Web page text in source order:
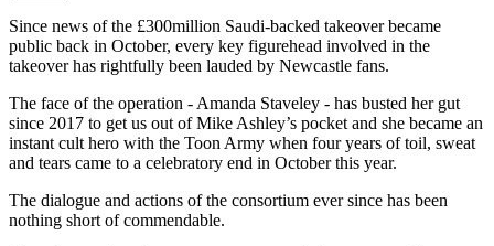
Since news of the £300million Saudi-backed takeover became
public back in October, every key figurehead involved in the
takeover has rightfully been lauded by Newcastle fans.
The face of the operation - Amanda Staveley - has busted her gut
since 2017 to get us out of Mike Ashley’s pocket and she became an
instant cult hero with the Toon Army when four years of toil, sweat
and tears came to a celebratory end in October this year.
The dialogue and actions of the consortium ever since has been
nothing short of commendable.